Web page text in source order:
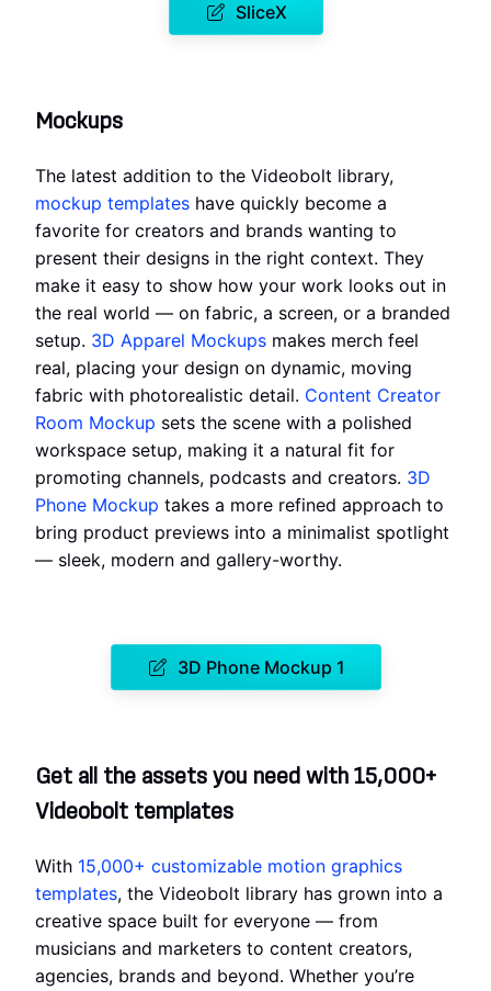
SliceX
Mockups
The latest addition to the Videobolt library,
mockup templates have quickly become a
favorite for creators and brands wanting to
present their designs in the right context. They
make it easy to show how your work looks out in
the real world — on fabric, a screen, or a branded
setup. 3D Apparel Mockups makes merch feel
real, placing your design on dynamic, moving
fabric with photorealistic detail. Content Creator
Room Mockup sets the scene with a polished
workspace setup, making it a natural fit for
promoting channels, podcasts and creators. 3D
Phone Mockup takes a more refined approach to
bring product previews into a minimalist spotlight
— sleek, modern and gallery-worthy.
3D Phone Mockup 1
Get all the assets you need with 15,000+
Videobolt templates
With 15,000+ customizable motion graphics
templates, the Videobolt library has grown into a
creative space built for everyone — from
musicians and marketers to content creators,
agencies, brands and beyond. Whether you’re